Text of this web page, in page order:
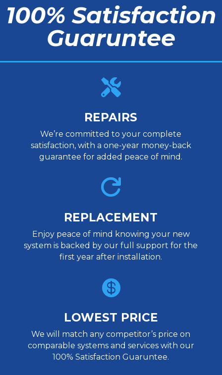
100% Satisfaction
Guaruntee

REPAIRS
We’re committed to your complete
satisfaction, with a one-year money-back
guarantee for added peace of mind.

REPLACEMENT
Enjoy peace of mind knowing your new
system is backed by our full support for the
first year after installation.

LOWEST PRICE
We will match any competitor’s price on
comparable systems and services with our
100% Satisfaction Guaruntee.